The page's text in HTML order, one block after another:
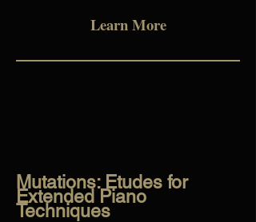
Learn More
Mutations: Etudes for
Extended Piano
Techniques